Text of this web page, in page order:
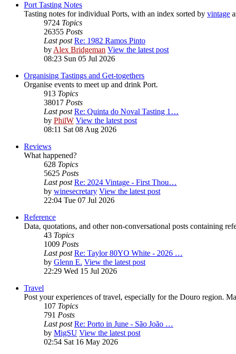
Port Tasting Notes
Tasting notes for individual Ports, with an index sorted by vintage
9724 Topics
26355 Posts
Last post Re: 1982 Ramos Pinto
byAlex Bridgeman View the latest post
08:23 Sun 05 Jul 2026
Organising Tastings and Get-togethers
Organise events to meet up and drink Port.
913 Topics
38017 Posts
Last post Re: Quinta do Noval Tasting 1…
by PhilW View the latest post
08:11 Sat 08 Aug 2026
Reviews
What happened?
628 Topics
5625 Posts
Last post Re: 2024 Vintage - First Thou…
by winesecretary View the latest post
22:04 Tue 07 Jul 2026
Reference
Data, quotations, and other non-conversational posts containing
43 Topics
1009 Posts
Last post Re: Taylor 80YO White - 2026 …
by Glenn E. View the latest post
22:29 Wed 15 Jul 2026
Travel
Post your experiences of travel, especially for the Douro region.
107 Topics
791 Posts
Last post Re: Porto in June - São João …
by MigSU View the latest post
02:54 Sat 16 May 2026